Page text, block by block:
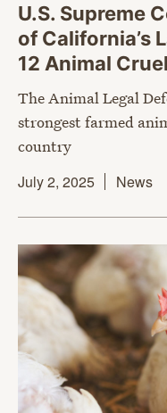
U.S. Supreme
of California’s
12 Animal
The Animal Legal
strongest farmed
country
July 2, 2025
News